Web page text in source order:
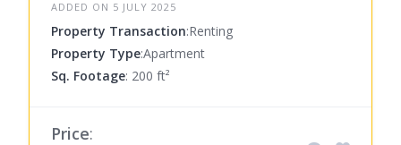
ADDED ON 5 JULY 2025
Property Transaction:Renting
Property Type:Apartment
Sq. Footage: 200 ft²
Price: